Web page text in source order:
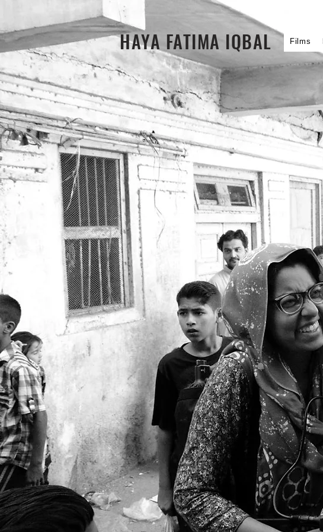
HAYA FATIMA IQBAL Films